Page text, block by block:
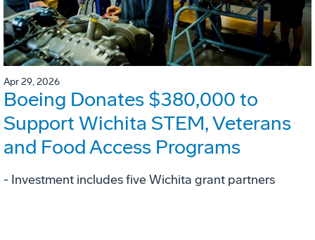
Apr 29, 2026
Boeing Donates $380,000 to
Support Wichita STEM, Veterans
and Food Access Programs
- Investment includes five Wichita grant partners